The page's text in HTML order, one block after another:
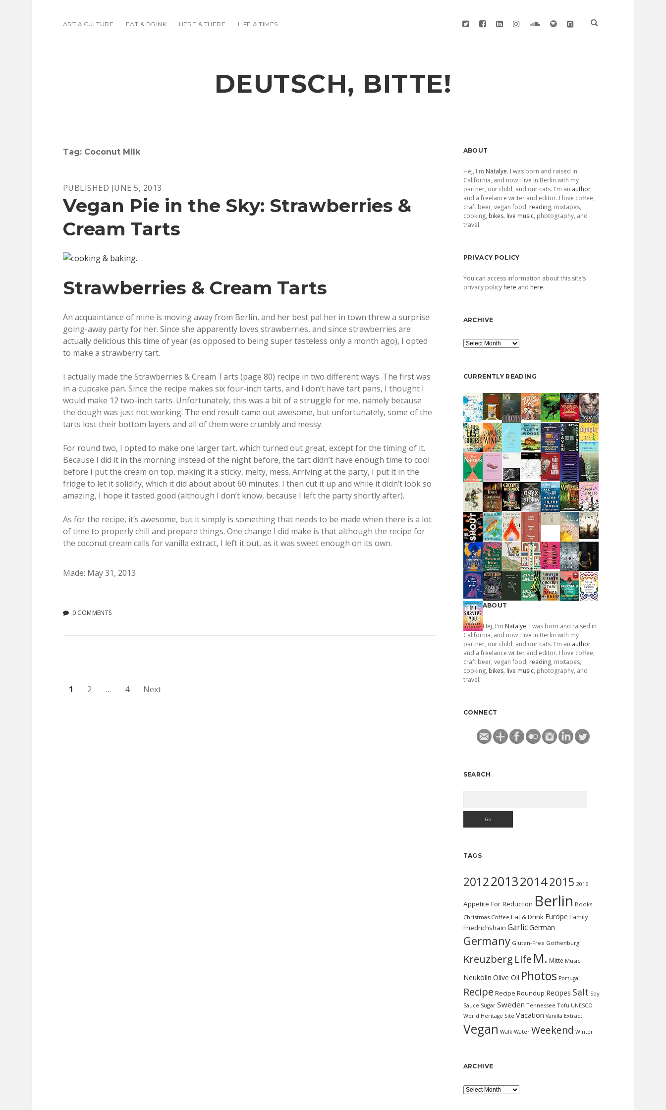
ART & CULTURE EAT & DRINK HERE & THERE LIFE & TIMES twitterfacebook
linkedininstagramsoundcloud
spotifygithub
DEUTSCH, BITTE!
Tag: Coconut Milk
PUBLISHED JUNE 5, 2013
Vegan Pie in the Sky: Strawberries &
Cream Tarts
Strawberries & Cream Tarts
An acquaintance of mine is moving away from Berlin, and her best pal her in town threw a surprise
going-away party for her. Since she apparently loves strawberries, and since strawberries are
actually delicious this time of year (as opposed to being super tasteless only a month ago), I opted
to make a strawberry tart.
I actually made the Strawberries & Cream Tarts (page 80) recipe in two different ways. The first was
in a cupcake pan. Since the recipe makes six four-inch tarts, and I don’t have tart pans, I thought I
would make 12 two-inch tarts. Unfortunately, this was a bit of a struggle for me, namely because
the dough was just not working. The end result came out awesome, but unfortunately, some of the
tarts lost their bottom layers and all of them were crumbly and messy.
For round two, I opted to make one larger tart, which turned out great, except for the timing of it.
Because I did it in the morning instead of the night before, the tart didn’t have enough time to cool
before I put the cream on top, making it a sticky, melty, mess. Arriving at the party, I put it in the
fridge to let it solidify, which it did about about 60 minutes. I then cut it up and while it didn’t look so
amazing, I hope it tasted good (although I don’t know, because I left the party shortly after).
As for the recipe, it’s awesome, but it simply is something that needs to be made when there is a lot
of time to properly chill and prepare things. One change I did make is that although the recipe for
the coconut cream calls for vanilla extract, I left it out, as it was sweet enough on its own.
Made: May 31, 2013
0 COMMENTS
Posts
1 2 … 4 Next
Sidebar
ABOUT
Hej, I'm Natalye. I was born and raised in
California, and now I live in Berlin with my
partner, our child, and our cats. I'm an author
and a freelance writer and editor. I love coffee,
craft beer, vegan food, reading, mixtapes,
cooking, bikes, live music, photography, and
travel.
PRIVACY POLICY
You can access information about this site’s
privacy policy here and here.
ARCHIVE
Archive
CURRENTLY READING
ABOUT
Hej, I'm Natalye. I was born and raised in
California, and now I live in Berlin with my
partner, our child, and our cats. I'm an author
and a freelance writer and editor. I love coffee,
craft beer, vegan food, reading, mixtapes,
cooking, bikes, live music, photography, and
travel.
CONNECT
SEARCH
TAGS
2012201320142015 2016
Appetite For Reduction Berlin Books
Christmas Coffee Eat & Drink Europe Family
Friedrichshain GarlicGerman
Germany Gluten-Free Gothenburg
Kreuzberg Life M. Mitte Music
Neukölln Olive Oil Photos Portugal
Recipe Recipe Roundup Recipes Salt Soy
Sauce Sugar Sweden Tennessee Tofu UNESCO
World Heritage Site Vacation Vanilla Extract
Vegan Walk Water Weekend Winter
ARCHIVE
Archive